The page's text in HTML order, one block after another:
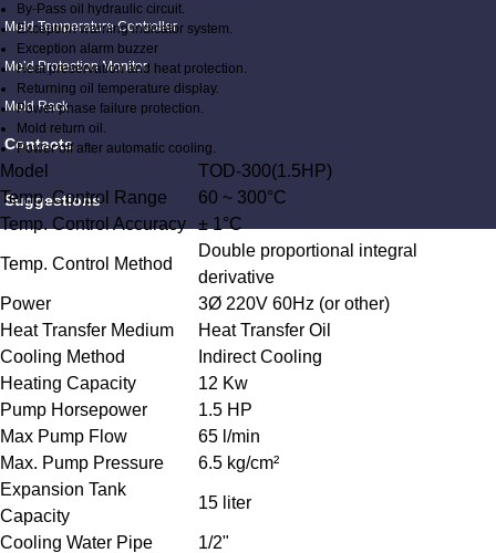
Mold Temperature Controller
Mold Protection Monitor
Mold Rack
Contacts
Suggestions
By-Pass oil hydraulic circuit.
Exception warning indicator system.
Exception alarm buzzer
Heat preservation and heat protection.
Returning oil temperature display.
Power phase failure protection.
Mold return oil.
Power off after automatic cooling.
Model
TOD-300(1.5HP)
Temp. Control Range
60 ~ 300°C
Temp. Control Accuracy
± 1°C
Temp. Control Method
Double proportional integral
derivative
Power
3Ø 220V 60Hz (or other)
Heat Transfer Medium
Heat Transfer Oil
Cooling Method
Indirect Cooling
Heating Capacity
12 Kw
Pump Horsepower
1.5 HP
Max Pump Flow
65 l/min
Max. Pump Pressure
6.5 kg/cm²
Expansion Tank
Capacity
15 liter
Cooling Water Pipe
1/2"